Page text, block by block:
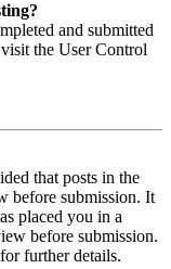
and submitted
the User Control
that posts in the
before submission. It
placed you in a
before submission.
further details.